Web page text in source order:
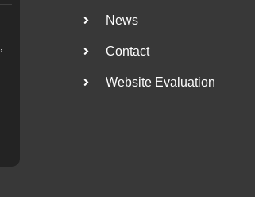
News
Contact
Website Evaluation